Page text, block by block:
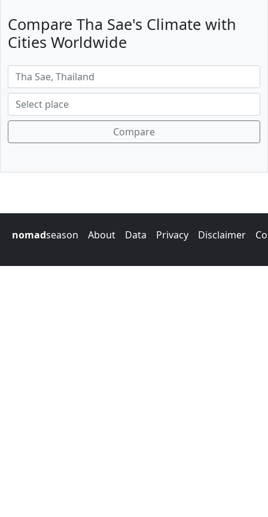
Compare Tha Sae's Climate with
Cities Worldwide
Compare
nomadseason About Data Privacy Disclaimer